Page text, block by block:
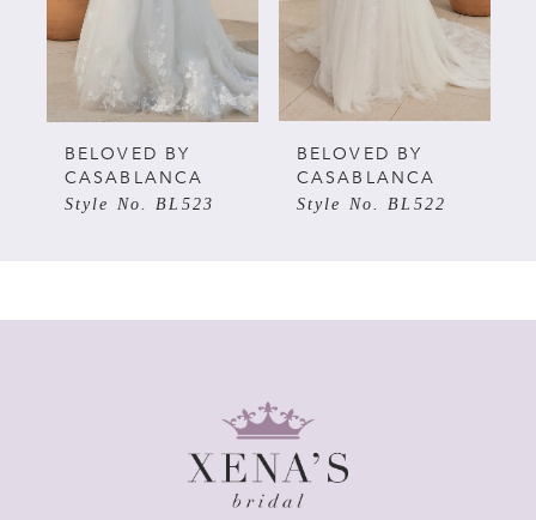
3
5
6
BELOVED BY
CASABLANCA
Style No. BL523
BELOVED BY
CASABLANCA
Style No. BL522